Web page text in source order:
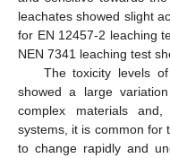
leachates showed slight
for ΕΝ 12457-2 leaching
NEN 7341 leaching test
The toxicity levels
showed a large
complex materials
systems, it is common for
to change rapidly and